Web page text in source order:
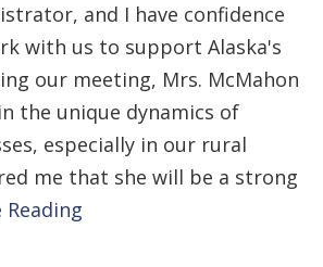
and I have confidence
with us to support Alaska's
our meeting, Mrs. McMahon
the unique dynamics of
especially in our rural
me that she will be a strong